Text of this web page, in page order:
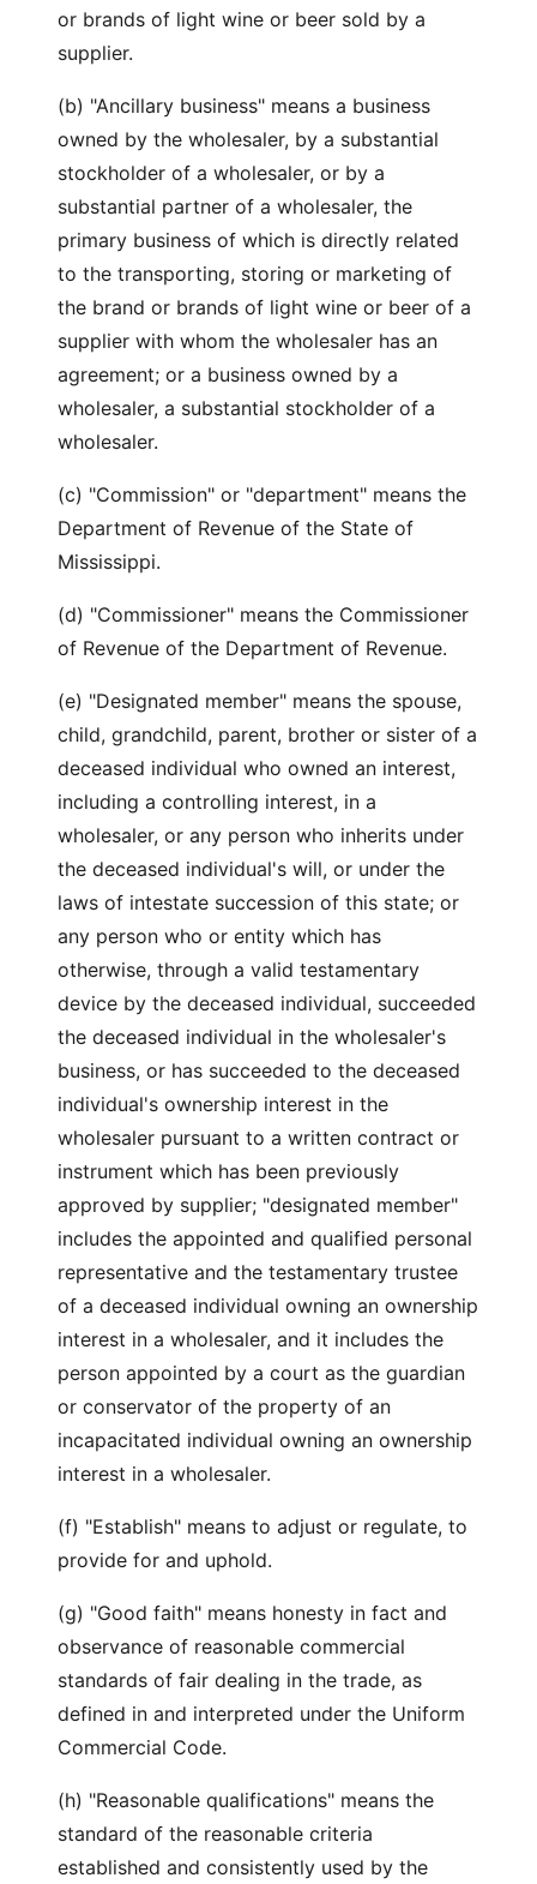
or brands of light wine or beer sold by a
supplier.
(b) "Ancillary business" means a business
owned by the wholesaler, by a substantial
stockholder of a wholesaler, or by a
substantial partner of a wholesaler, the
primary business of which is directly related
to the transporting, storing or marketing of
the brand or brands of light wine or beer of a
supplier with whom the wholesaler has an
agreement; or a business owned by a
wholesaler, a substantial stockholder of a
wholesaler.
(c) "Commission" or "department" means the
Department of Revenue of the State of
Mississippi.
(d) "Commissioner" means the Commissioner
of Revenue of the Department of Revenue.
(e) "Designated member" means the spouse,
child, grandchild, parent, brother or sister of a
deceased individual who owned an interest,
including a controlling interest, in a
wholesaler, or any person who inherits under
the deceased individual's will, or under the
laws of intestate succession of this state; or
any person who or entity which has
otherwise, through a valid testamentary
device by the deceased individual, succeeded
the deceased individual in the wholesaler's
business, or has succeeded to the deceased
individual's ownership interest in the
wholesaler pursuant to a written contract or
instrument which has been previously
approved by supplier; "designated member"
includes the appointed and qualified personal
representative and the testamentary trustee
of a deceased individual owning an ownership
interest in a wholesaler, and it includes the
person appointed by a court as the guardian
or conservator of the property of an
incapacitated individual owning an ownership
interest in a wholesaler.
(f) "Establish" means to adjust or regulate, to
provide for and uphold.
(g) "Good faith" means honesty in fact and
observance of reasonable commercial
standards of fair dealing in the trade, as
defined in and interpreted under the Uniform
Commercial Code.
(h) "Reasonable qualifications" means the
standard of the reasonable criteria
established and consistently used by the